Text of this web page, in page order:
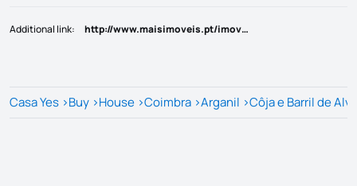
Additional link: http://www.maisimoveis.pt/imovel-venda-moradia-t2-1-arganil-6204167
Casa Yes >Buy >House >Coimbra >Arganil >Côja e Barril de Alva